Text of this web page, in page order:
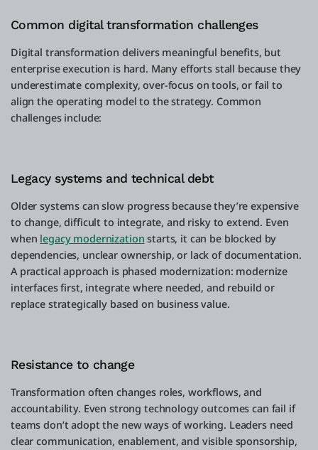
Common digital transformation challenges
Digital transformation delivers meaningful benefits, but
enterprise execution is hard. Many efforts stall because they
underestimate complexity, over-focus on tools, or fail to
align the operating model to the strategy. Common
challenges include:
Legacy systems and technical debt
Older systems can slow progress because they’re expensive
to change, difficult to integrate, and risky to extend. Even
when legacy modernization starts, it can be blocked by
dependencies, unclear ownership, or lack of documentation.
A practical approach is phased modernization: modernize
interfaces first, integrate where needed, and rebuild or
replace strategically based on business value.
Resistance to change
Transformation often changes roles, workflows, and
accountability. Even strong technology outcomes can fail if
teams don’t adopt the new ways of working. Leaders need
clear communication, enablement, and visible sponsorship,